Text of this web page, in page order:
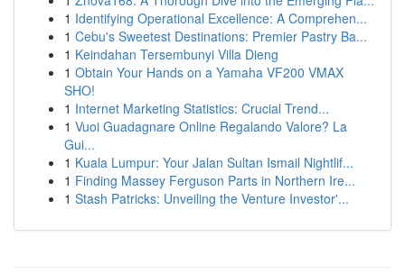
1 Identifying Operational Excellence: A Comprehen...
1 Cebu's Sweetest Destinations: Premier Pastry Ba...
1 Keindahan Tersembunyi Villa Dieng
1 Obtain Your Hands on a Yamaha VF200 VMAX
SHO!
1 Internet Marketing Statistics: Crucial Trend...
1 Vuoi Guadagnare Online Regalando Valore? La
Gui...
1 Kuala Lumpur: Your Jalan Sultan Ismail Nightlif...
1 Finding Massey Ferguson Parts in Northern Ire...
1 Stash Patricks: Unveiling the Venture Investor'...